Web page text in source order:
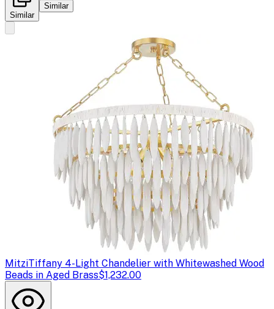
Similar
Similar
MitziTiffany 4-Light Chandelier with Whitewashed Wood
Beads in Aged Brass$1,232.00